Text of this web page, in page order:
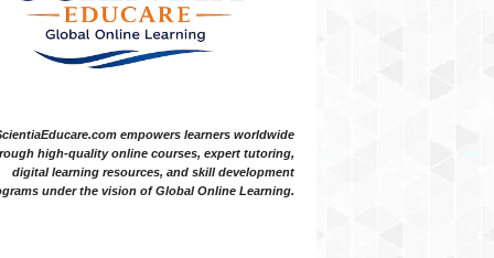
empowers learners worldwide
high-quality online courses, expert tutoring,
digital learning resources, and skill development
under the vision of Global Online Learning.